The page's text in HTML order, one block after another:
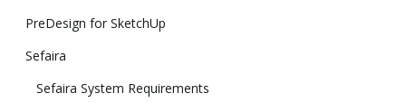
PreDesign for SketchUp
Sefaira
Sefaira System Requirements